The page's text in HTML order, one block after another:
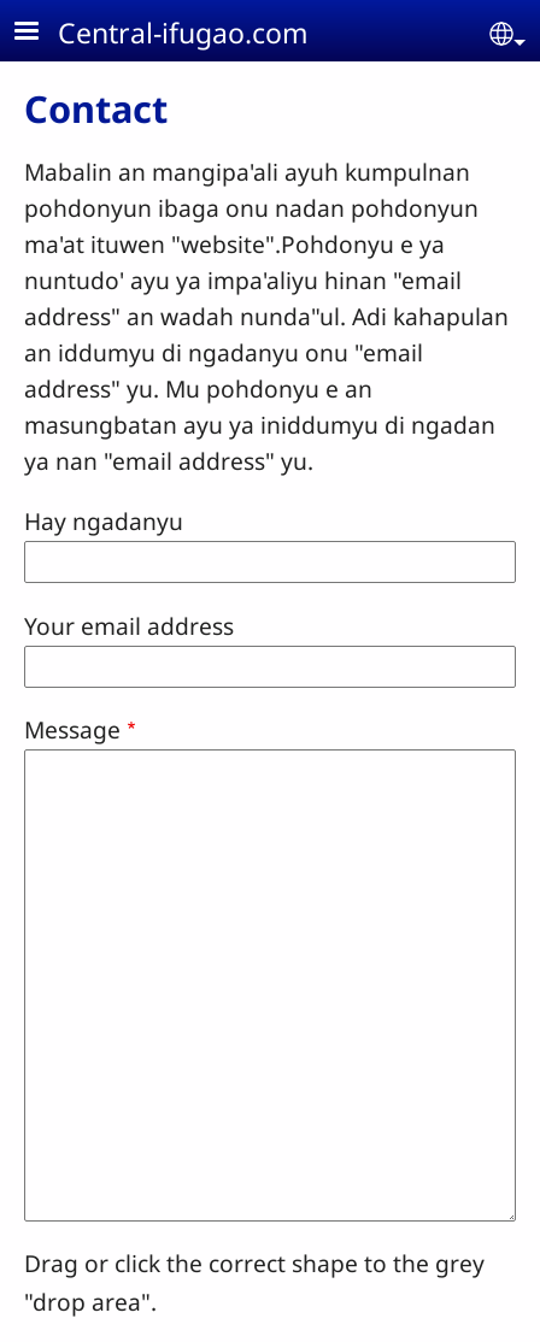
Skip to main content
Central-ifugao.com
Contact
Mabalin an mangipa'ali ayuh kumpulnan
pohdonyun ibaga onu nadan pohdonyun
ma'at ituwen "website".Pohdonyu e ya
nuntudo' ayu ya impa'aliyu hinan "email
address" an wadah nunda"ul. Adi kahapulan
an iddumyu di ngadanyu onu "email
address" yu. Mu pohdonyu e an
masungbatan ayu ya iniddumyu di ngadan
ya nan "email address" yu.
Hay ngadanyu
Your email address
Message
Drag or click the correct shape to the grey
"drop area".